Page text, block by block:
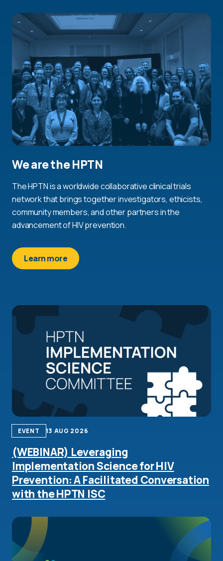
We are the HPTN
The HPTN is a worldwide collaborative clinical trials
network that brings together investigators, ethicists,
community members, and other partners in the
advancement of HIV prevention.
Learn more
EVENT 13 AUG 2026
(WEBINAR) Leveraging
Implementation Science for HIV
Prevention: A Facilitated Conversation
with the HPTN ISC